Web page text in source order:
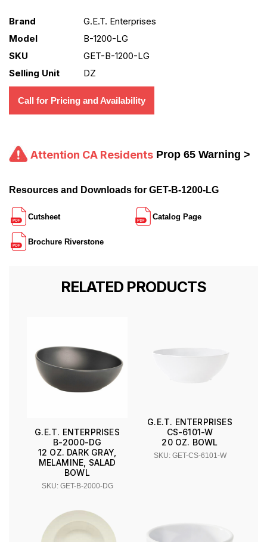
Brand
G.E.T. Enterprises
Model
B-1200-LG
SKU
GET-B-1200-LG
Selling Unit
DZ
Call for Pricing and Availability
Attention CA Residents Prop 65 Warning >
Resources and Downloads for GET-B-1200-LG
Cutsheet Catalog Page
Brochure Riverstone
RELATED PRODUCTS
G.E.T. ENTERPRISES
B-2000-DG
12 OZ. DARK GRAY,
MELAMINE, SALAD
BOWL
SKU: GET-B-2000-DG
G.E.T. ENTERPRISES
CS-6101-W
20 OZ. BOWL
SKU: GET-CS-6101-W